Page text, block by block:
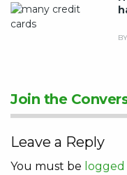
Join the
Leave a Reply
You must be logged